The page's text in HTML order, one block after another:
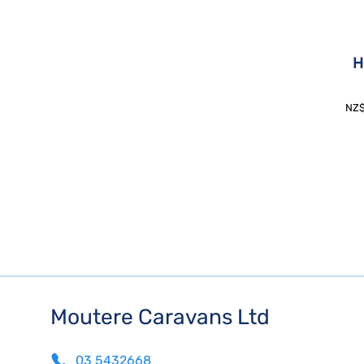
Moutere Caravans Ltd
03 5432668